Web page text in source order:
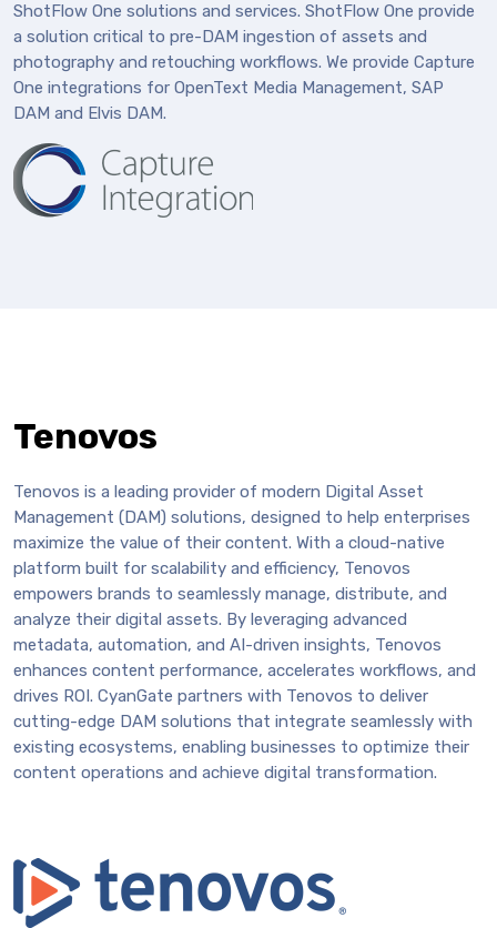
ShotFlow One solutions and services. ShotFlow One provide
a solution critical to pre-DAM ingestion of assets and
photography and retouching workflows. We provide Capture
One integrations for OpenText Media Management, SAP
DAM and Elvis DAM.
Tenovos
Tenovos is a leading provider of modern Digital Asset
Management (DAM) solutions, designed to help enterprises
maximize the value of their content. With a cloud-native
platform built for scalability and efficiency, Tenovos
empowers brands to seamlessly manage, distribute, and
analyze their digital assets. By leveraging advanced
metadata, automation, and AI-driven insights, Tenovos
enhances content performance, accelerates workflows, and
drives ROI. CyanGate partners with Tenovos to deliver
cutting-edge DAM solutions that integrate seamlessly with
existing ecosystems, enabling businesses to optimize their
content operations and achieve digital transformation.